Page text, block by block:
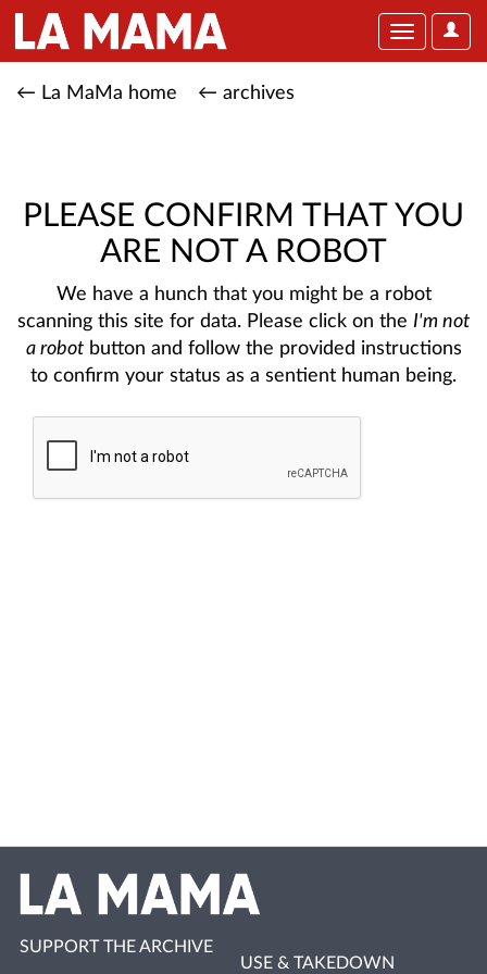
User
Toggle
← La MaMa home ← archives
PLEASE CONFIRM THAT YOU
ARE NOT A ROBOT
We have a hunch that you might be a robot
scanning this site for data. Please click on the I'm not
a robotbutton and follow the provided instructions
to confirm your status as a sentient human being.
SUPPORT THE ARCHIVE
USE & TAKEDOWN